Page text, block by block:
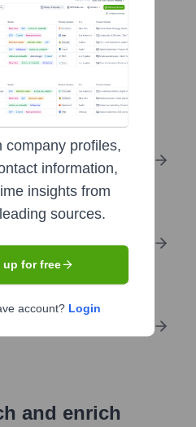
tools for
numbers, and LinkedIn
roles, seniority, or
research
work history, social
and enrich
company profiles,
information,
insights from
sources.
up for free
account? Login